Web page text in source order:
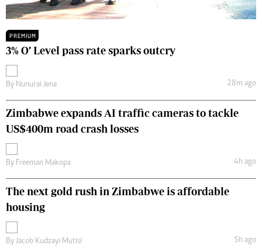
PREMIUM
3% O’ Level pass rate sparks outcry
By Nunurai Jena 28m ago
Zimbabwe expands AI traffic cameras to tackle
US$400m road crash losses
By Freeman Makopa 4h ago
The next gold rush in Zimbabwe is affordable
housing
By Jacob Kudzayi Mutisi 5h ago